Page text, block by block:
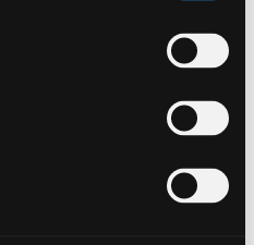
Technical